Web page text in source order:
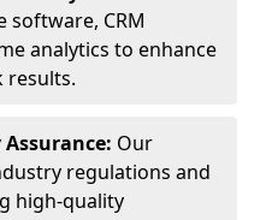
software, CRM
analytics to enhance
results.
Our
regulations and
high-quality